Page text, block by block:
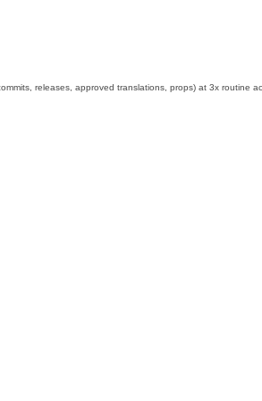
releases, approved translations, props) at 3x routine